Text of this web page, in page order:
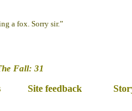
a fox. Sorry sir.”
Fall: 31
Site feedback